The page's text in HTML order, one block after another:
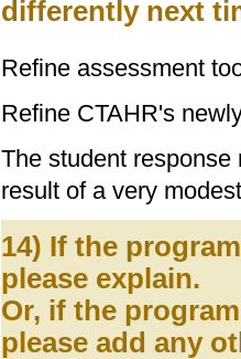
differently next
Refine assessment
Refine CTAHR's
The student
result of a very
14) If the
please explain.
Or, if the
please add any